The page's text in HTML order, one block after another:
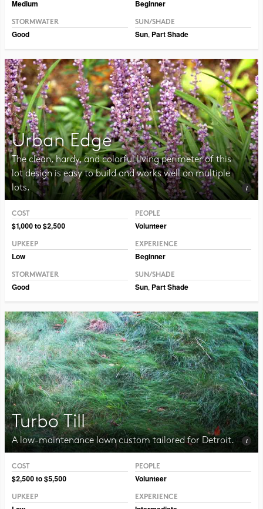
Medium Beginner
STORMWATER
Good
SUN/SHADE
Sun, Part Shade
Urban Edge
The clean, hardy, and colorful living perimeter of this
lot design is easy to build and works well on multiple
lots.
COST
$1,000 to $2,500
PEOPLE
Volunteer
UPKEEP
Low
EXPERIENCE
Beginner
STORMWATER
Good
SUN/SHADE
Sun, Part Shade
Turbo Till
A low-maintenance lawn custom tailored for Detroit.
COST
$2,500 to $5,500
PEOPLE
Volunteer
UPKEEP EXPERIENCE